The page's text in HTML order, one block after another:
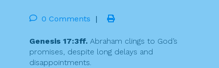
0 Comments |
Genesis 17:3ff. Abraham clings to God’s
promises, despite long delays and
disappointments.